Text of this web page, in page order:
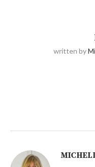
written by